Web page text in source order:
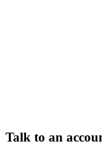
Talk to an